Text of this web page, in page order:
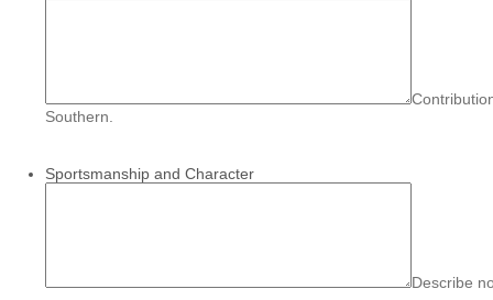
Southern.
Sportsmanship and Character
Describe